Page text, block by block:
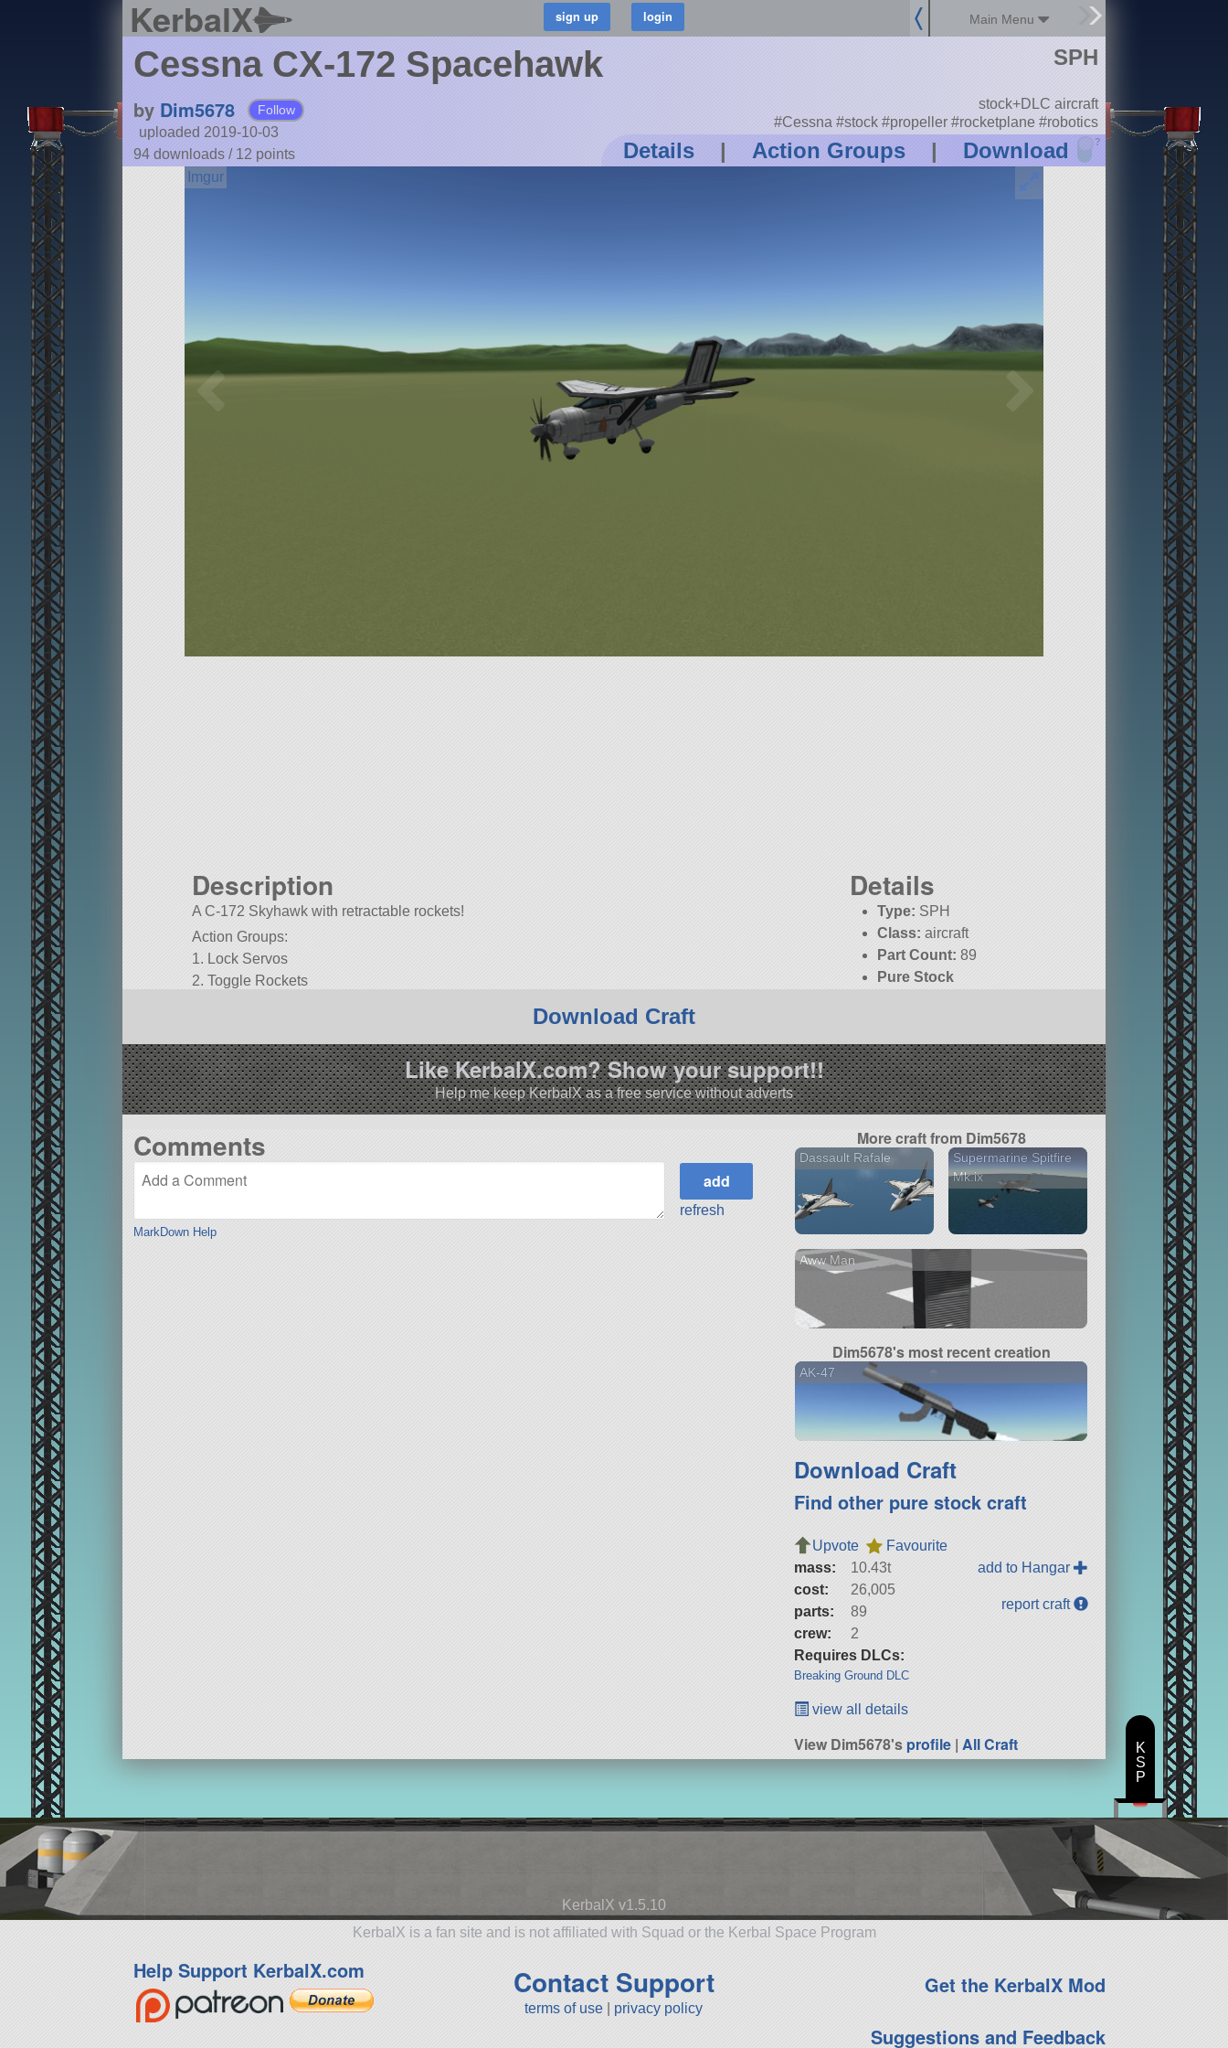
KerbalX Main Menu
Cessna CX-172 Spacehawk
by Dim5678 Follow
uploaded 2019-10-03
94 downloads / 12 points Details | Action Groups | Download ?
SPH
stock+DLC aircraft
#Cessna #stock #propeller #rocketplane #robotics
Description
A C-172 Skyhawk with retractable rockets!
Action Groups:
1. Lock Servos
2. Toggle Rockets
Built in the SPH in KSP version 1.7.3.
Details
Type: SPH
Class: aircraft
Part Count: 89
Pure Stock
Download Craft
Like KerbalX.com? Show your support!!
Help me keep KerbalX as a free service without adverts
Comments
MarkDown Help
refresh
More craft from Dim5678
Dassault Rafale
Supermarine Spitfire
Mk.ix
Aww Man
Dim5678's most recent creation
AK-47
Download Craft
Find other pure stock craft
Upvote
Favourite
mass:
10.43t
cost:
26,005
parts:
89
crew:
2
Requires DLCs:
Breaking Ground DLC
add to Hangar
report craft
view all details
View Dim5678'sprofile |All Craft
KerbalX v1.5.10
KerbalX is a fan site and is not affiliated with Squad or the Kerbal Space Program
Help Support KerbalX.com Contact Support
terms of use privacy policy
Get the KerbalX Mod
Suggestions and Feedback
K
S
P